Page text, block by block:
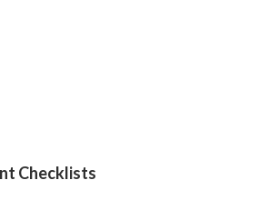
Checklists